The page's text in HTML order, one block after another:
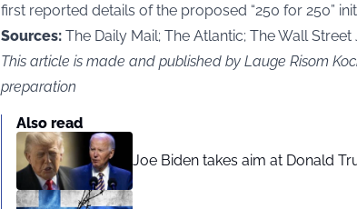
first reported details of the proposed “250 for 250”
Sources: The Daily Mail; The Atlantic; The Wall
This article is made and published by Lauge Risom
preparation
Also read
Joe Biden takes aim at Donald